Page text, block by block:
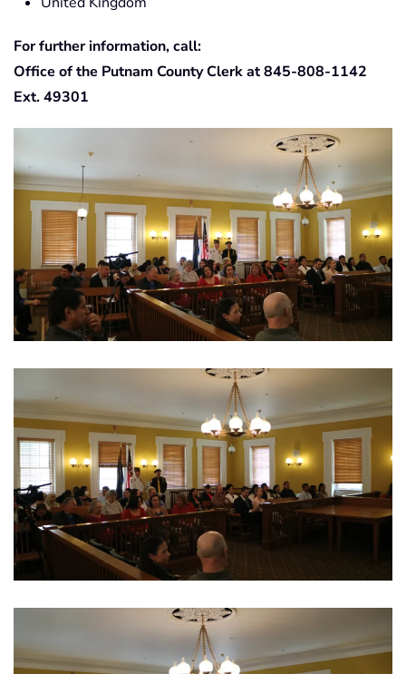
For further information, call:
Office of the Putnam County Clerk at 845-808-1142
Ext. 49301
View Photo
View Photo